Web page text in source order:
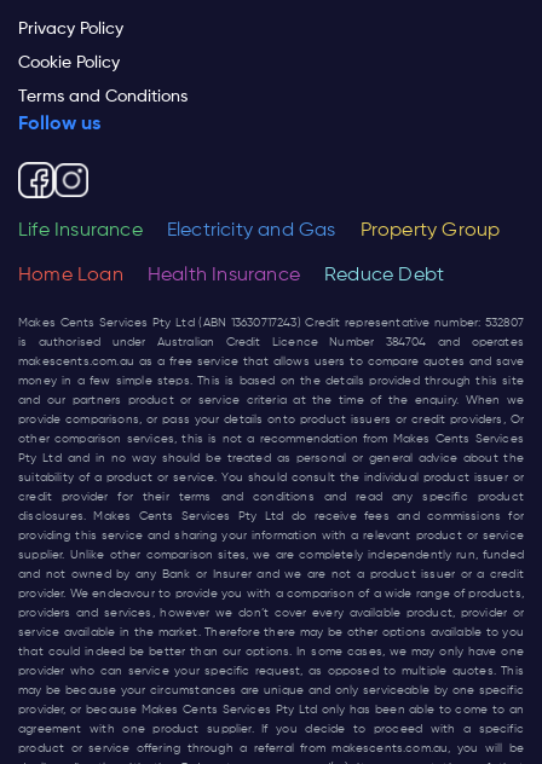
Privacy Policy
Cookie Policy
Terms and Conditions
Follow us
Life Insurance Electricity and Gas Property Group
Home Loan Health Insurance Reduce Debt
Makes Cents Services Pty Ltd (ABN 13630717243) Credit representative number: 532807
is authorised under Australian Credit Licence Number 384704 and operates
makescents.com.au as a free service that allows users to compare quotes and save
money in a few simple steps. This is based on the details provided through this site
and our partners product or service criteria at the time of the enquiry. When we
provide comparisons, or pass your details onto product issuers or credit providers, Or
other comparison services, this is not a recommendation from Makes Cents Services
Pty Ltd and in no way should be treated as personal or general advice about the
suitability of a product or service. You should consult the individual product issuer or
credit provider for their terms and conditions and read any specific product
disclosures. Makes Cents Services Pty Ltd do receive fees and commissions for
providing this service and sharing your information with a relevant product or service
supplier. Unlike other comparison sites, we are completely independently run, funded
and not owned by any Bank or Insurer and we are not a product issuer or a credit
provider. We endeavour to provide you with a comparison of a wide range of products,
providers and services, however we don’t cover every available product, provider or
service available in the market. Therefore there may be other options available to you
that could indeed be better than our options. In some cases, we may only have one
provider who can service your specific request, as opposed to multiple quotes. This
may be because your circumstances are unique and only serviceable by one specific
provider, or because Makes Cents Services Pty Ltd only has been able to come to an
agreement with one product supplier. If you decide to proceed with a specific
product or service offering through a referral frommakescents.com.au , you will be